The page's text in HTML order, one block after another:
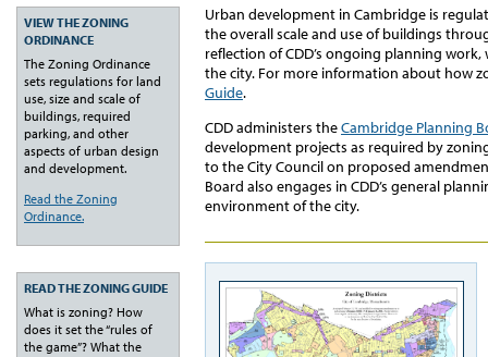
Urban development in Cambridge is
the overall scale and use of buildings
reflection of CDD’s ongoing planning
the city. For more information about how
Guide.
CDD administers theCambridge Planning
development projects as required by
to the City Council on proposed
Board also engages in CDD’s general
environment of the city.
VIEW THE ZONING
ORDINANCE
The Zoning Ordinance
sets regulations for land
use, size and scale of
buildings, required
parking, and other
aspects of urban design
and development.
Read the Zoning
Ordinance.
READ THE ZONING GUIDE
What is zoning? How
does it set the “rules of
the game”? What the